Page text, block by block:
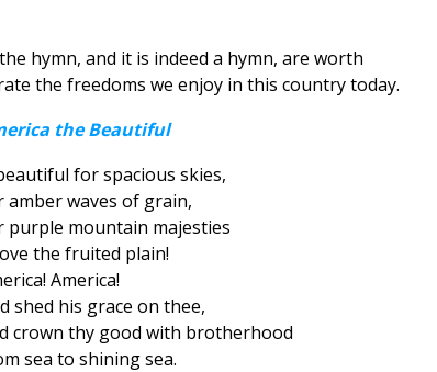
hymn, and it is indeed a hymn, are worth
the freedoms we enjoy in this country today.
the Beautiful
for spacious skies,
amber waves of grain,
purple mountain majesties
the fruited plain!
America!
shed his grace on thee,
crown thy good with brotherhood
sea to shining sea.